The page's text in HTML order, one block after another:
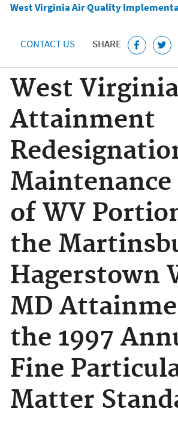
West Virginia Air Quality
CONTACT US SHARE
West
Attainment
Maintenance
of WV
the
Hagerstown
MD
the 1997
Fine
Matter